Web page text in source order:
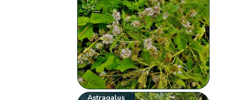
Astragalus